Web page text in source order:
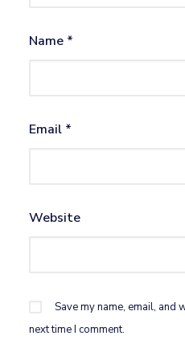
Name *
Email *
Website
Save my name, email,
next time I comment.